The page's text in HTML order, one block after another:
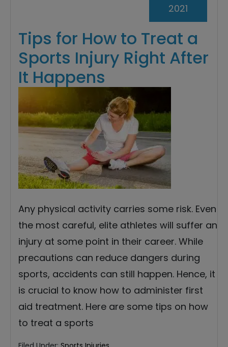
Tips for How to Treat a
Sports Injury Right After
It Happens
2021
Any physical activity carries some risk. Even
the most careful, elite athletes will suffer an
injury at some point in their career. While
precautions can reduce dangers during
sports, accidents can still happen. Hence, it
is crucial to know how to administer first
aid treatment. Here are some tips on how
to treat a sports